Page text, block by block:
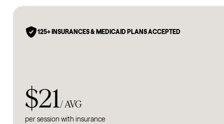
125+ INSURANCES & MEDICAID PLANS ACCEPTED
$21/ AVG
per session with insurance